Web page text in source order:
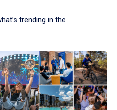
trending in the